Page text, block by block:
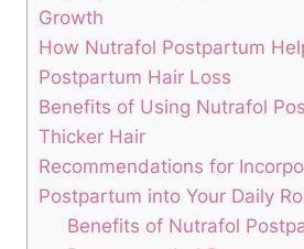
Growth
How Nutrafol Postpartum
Postpartum Hair Loss
Benefits of Using Nutrafol
Thicker Hair
Recommendations for
Postpartum into Your Daily
Benefits of Nutrafol